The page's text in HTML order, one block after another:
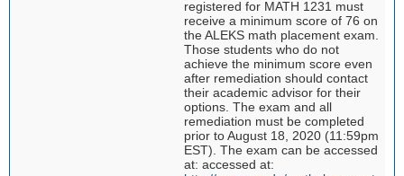
registered for MATH 1231 must
receive a minimum score of 76 on
the ALEKS math placement exam.
Those students who do not
achieve the minimum score even
after remediation should contact
their academic advisor for their
options. The exam and all
remediation must be completed
prior to August 18, 2020 (11:59pm
EST). The exam can be accessed
at: accessed at: